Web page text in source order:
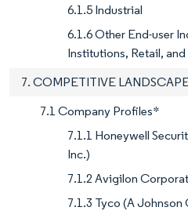
6.1.5 Industrial
6.1.6 Other End-user
Institutions, Retail,
7. COMPETITIVE
7.1 Company Profiles*
7.1.1 Honeywell
Inc.)
7.1.2 Avigilon
7.1.3 Tyco (A Johnson